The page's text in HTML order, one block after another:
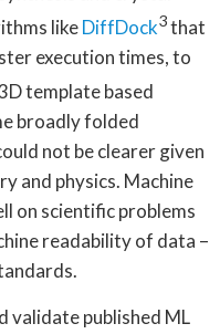
likeDiffDock3that
execution times, to
template based
broadly folded
not be clearer given
and physics. Machine
on scientific problems
readability of data –
validate published ML